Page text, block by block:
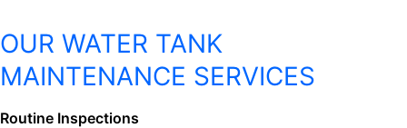
OUR WATER TANK
MAINTENANCE SERVICES
Routine Inspections